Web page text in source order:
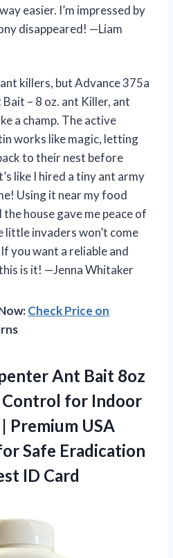
easier. I’m impressed by
disappeared! —Liam
killers, but Advance 375a
– 8 oz. ant Killer, ant
a champ. The active
works like magic, letting
to their nest before
like I hired a tiny ant army
Using it near my food
house gave me peace of
little invaders won’t come
you want a reliable and
is it! —Jenna Whitaker
Check Price on
Ant Bait 8oz
Control for Indoor
Premium USA
Safe Eradication
ID Card